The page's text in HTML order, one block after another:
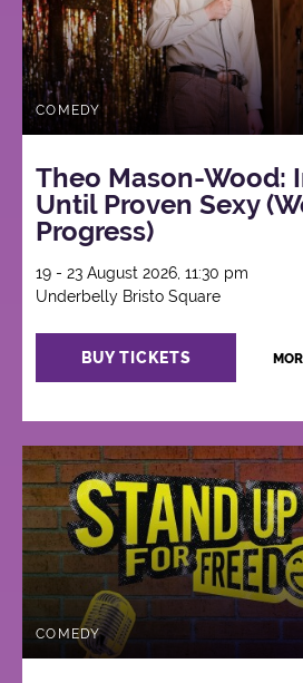
COMEDY
Theo Mason-Wood:
Until Proven Sexy
Progress)
19 - 23 August 2026, 11:30 pm
Underbelly Bristo Square
BUY TICKETS
COMEDY